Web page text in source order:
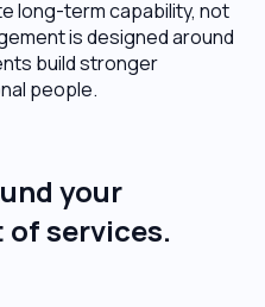
long-term capability, not
is designed around
build stronger
people.
your
services.